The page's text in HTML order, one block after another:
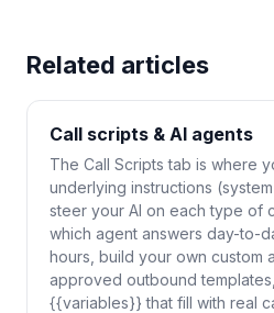
Related articles
Call scripts & AI agents
The Call Scripts tab is where
underlying instructions
steer your AI on each type of
which agent answers day-to-
hours, build your own custom
approved outbound
{{variables}} that fill with real